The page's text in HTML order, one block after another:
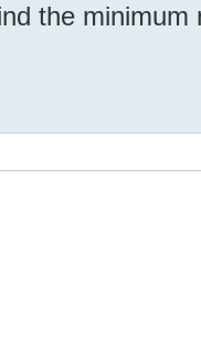
the minimum